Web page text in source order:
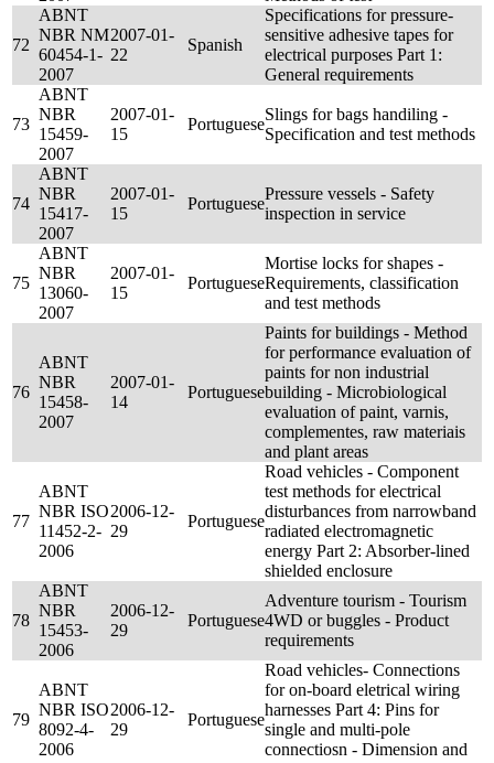
72
ABNT
NBR NM
60454-1-
2007
2007-01-
22
Spanish
Specifications for pressure-
sensitive adhesive tapes for
electrical purposes Part 1:
General requirements
73
ABNT
NBR
15459-
2007
2007-01-
15
Portuguese
Slings for bags handiling -
Specification and test methods
74
ABNT
NBR
15417-
2007
2007-01-
15
Portuguese
Pressure vessels - Safety
inspection in service
75
ABNT
NBR
13060-
2007
2007-01-
15
Portuguese
Mortise locks for shapes -
Requirements, classification
and test methods
76
ABNT
NBR
15458-
2007
2007-01-
14
Portuguese
Paints for buildings - Method
for performance evaluation of
paints for non industrial
building - Microbiological
evaluation of paint, varnis,
complementes, raw materiais
and plant areas
77
ABNT
NBR ISO
11452-2-
2006
2006-12-
29
Portuguese
Road vehicles - Component
test methods for electrical
disturbances from narrowband
radiated electromagnetic
energy Part 2: Absorber-lined
shielded enclosure
78
ABNT
NBR
15453-
2006
2006-12-
29
Portuguese
Adventure tourism - Tourism
4WD or buggles - Product
requirements
79
ABNT
NBR ISO
8092-4-
2006
2006-12-
29
Portuguese
Road vehicles- Connections
for on-board eletrical wiring
harnesses Part 4: Pins for
single and multi-pole
connectiosn - Dimension and